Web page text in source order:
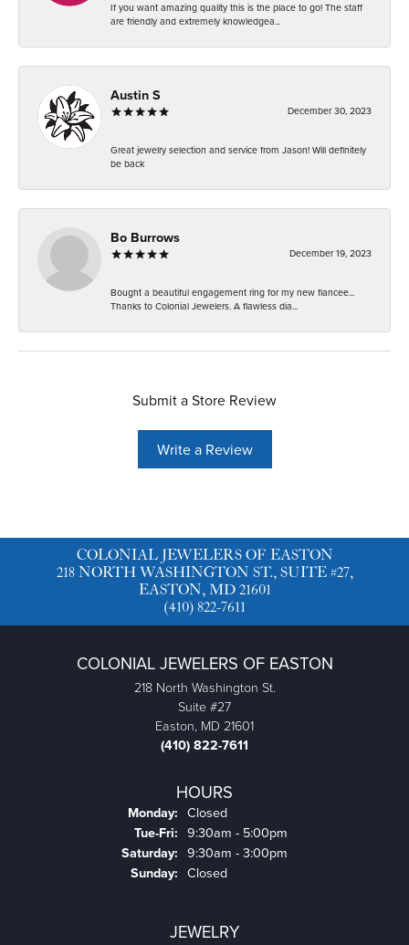
If you want amazing quality this is the place to go! The staff
are friendly and extremely knowledgea...
Austin S
December 30, 2023
Great jewelry selection and service from Jason! Will definitely
be back
Bo Burrows
December 19, 2023
Bought a beautiful engagement ring for my new fiancee...
Thanks to Colonial Jewelers. A flawless dia...
Submit a Store Review
Write a Review
COLONIAL JEWELERS OF EASTON
218 NORTH WASHINGTON ST., SUITE #27,
EASTON, MD 21601
(410) 822-7611
COLONIAL JEWELERS OF EASTON
218 North Washington St.
Suite #27
Easton, MD 21601
(410) 822-7611
HOURS
Monday: Closed
Tue-Fri: Tuesday - Friday:
9:30am - 5:00pm
Saturday: 9:30am - 3:00pm
Sunday: Closed
JEWELRY